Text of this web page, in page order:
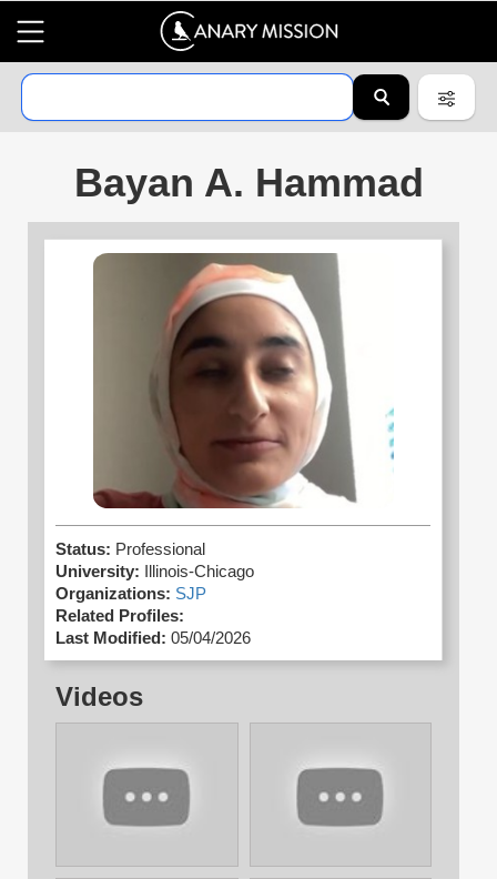
Bayan A. Hammad
Status: Professional
University:
Illinois-Chicago
Organizations: SJP
Related Profiles:
Last Modified: 05/04/2026
Videos